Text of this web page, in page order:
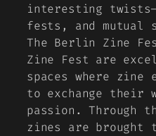
interesting
fests, and mutual
The Berlin Zine
Zine Fest are
spaces where zine
to exchange their
passion. Through
zines are brought